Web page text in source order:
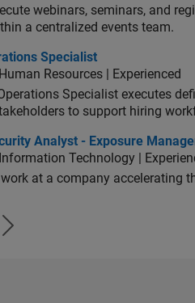
webinars, seminars, and
a centralized events team.
Specialist
Specialist
Human Resources | Experienced
Specialist executes
to support hiring
Analyst - Exposure Management
Analyst - Exposure
Information Technology |
at a company accelerating